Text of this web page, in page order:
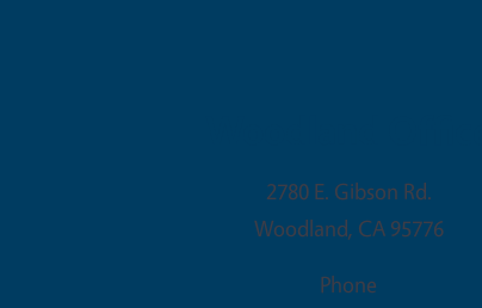
2780 E. Gibson Rd.
Woodland, CA 95776
Phone